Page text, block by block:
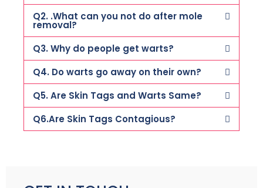
Q2. .What can you not do after mole
removal?
Q3. Why do people get warts?
Q4. Do warts go away on their own?
Q5. Are Skin Tags and Warts Same?
Q6.Are Skin Tags Contagious?